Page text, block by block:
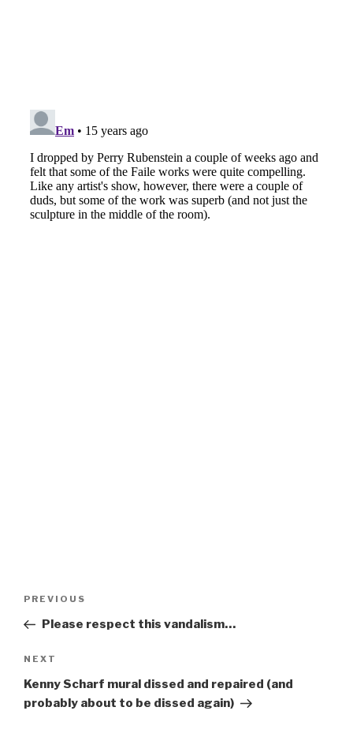
Previous
Post
PREVIOUS
Please respect this vandalism…
Next
Post
NEXT
Kenny Scharf mural dissed and repaired (and
probably about to be dissed again)